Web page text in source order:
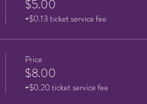
$5.00
+$0.13 ticket service fee
Price
$8.00
+$0.20 ticket service fee